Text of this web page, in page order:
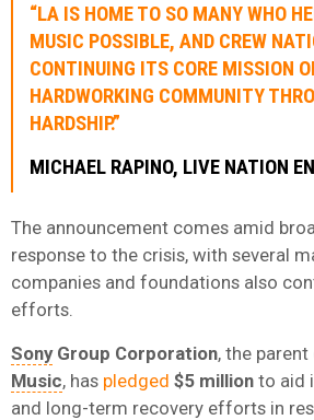
“LA IS HOME TO SO MANY WHO
MUSIC POSSIBLE, AND CREW
CONTINUING ITS CORE MISSION
HARDWORKING COMMUNITY
HARDSHIP.”
MICHAEL RAPINO, LIVE NATION
The announcement comes amid
response to the crisis, with several
companies and foundations also
efforts.
SonyGroup Corporation, the
Music, has pledged $5 million to aid
and long-term recovery efforts in